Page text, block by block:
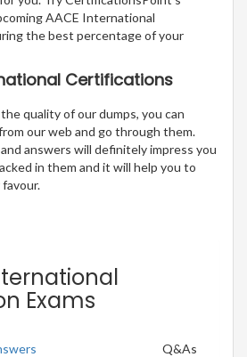
AACE International
the best percentage of your
Certifications
quality of our dumps, you can
our web and go through them.
answers will definitely impress you
in them and it will help you to
Exams
Q&As